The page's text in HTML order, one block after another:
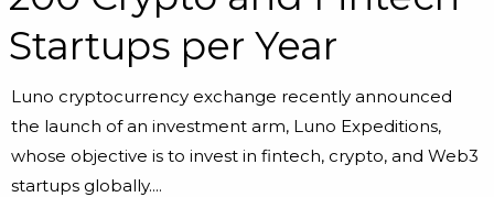
Startups per Year
Luno cryptocurrency exchange recently announced
the launch of an investment arm, Luno Expeditions,
whose objective is to invest in fintech, crypto, and Web3
startups globally....